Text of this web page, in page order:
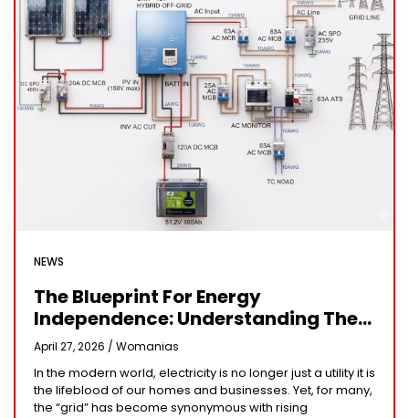
NEWS
The Blueprint For Energy
Independence: Understanding The
Engineering Behind A 5kW Hybrid
Solar System
April 27, 2026 / Womanias
In the modern world, electricity is no longer just a utility it is
the lifeblood of our homes and businesses. Yet, for many,
the “grid” has become synonymous with rising